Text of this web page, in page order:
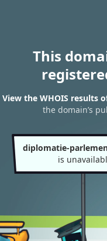
This
View the WHOIS results
the domain’s
diplomatie-
is